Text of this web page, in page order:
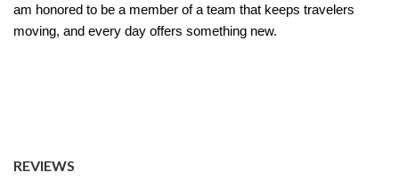
am honored to be a member of a team that keeps travelers
moving, and every day offers something new.
REVIEWS